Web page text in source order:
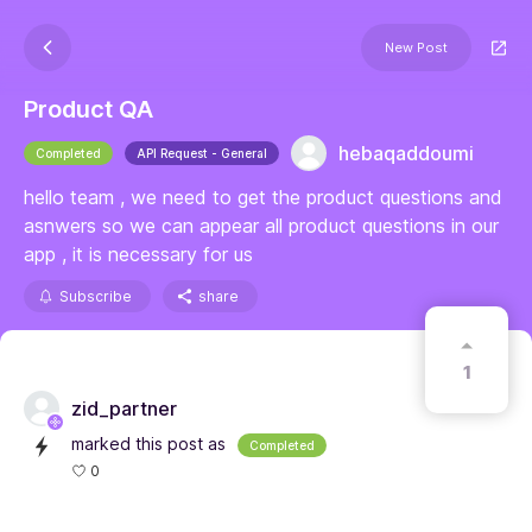
New Post
Product QA
Completed API Request - General
hebaqaddoumi
hello team , we need to get the product questions and
asnwers so we can appear all product questions in our
app , it is necessary for us
Subscribe share
1
zid_partner
marked this post as Completed
0